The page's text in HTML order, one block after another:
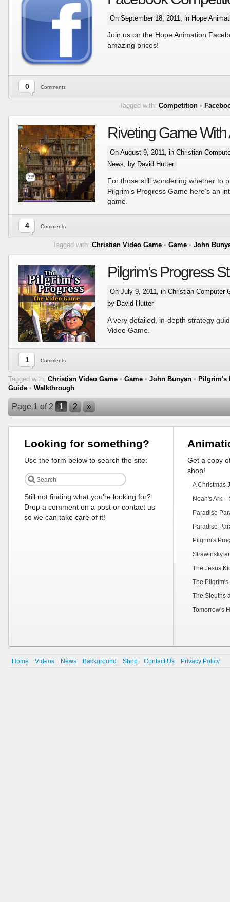
On September 18, 2011, in Hope
Join us on the Hope Animation
amazing prices!
0 Comments
Tagged with: Competition •
Riveting Game
On August 9, 2011, in Christian
News , by David Hutter
For those still wondering whether to
Pilgrim’s Progress Game here’s an
game.
4 Comments
Tagged with: Christian Video Game • Game • John
Pilgrim’s Progress
On July 9, 2011, in Christian Computer
by David Hutter
A very detailed, in-depth strategy
Video Game.
1 Comments
Tagged with: Christian Video Game • Game • John Bunyan • Pilgrim's
Guide • Walkthrough
Page 1 of 2 1 2 »
Looking for something?
Use the form below to search the site:
Still not finding what you're looking for?
Drop a comment on a post or contact us
so we can take care of it!
Get a copy
shop!
A Christmas
Noah's Ark
Paradise
Paradise
Pilgrim's
Strawinsky
The Jesus
The
The Sleuths
Tomorrow's
Home Videos News Background Shop Contact Us Privacy Policy